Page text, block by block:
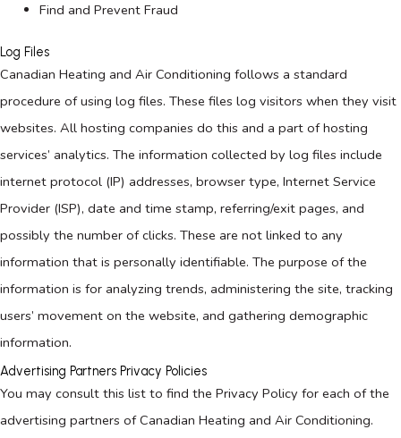
Find and Prevent Fraud
Log Files
Canadian Heating and Air Conditioning follows a standard
procedure of using log files. These files log visitors when they visit
websites. All hosting companies do this and a part of hosting
services’ analytics. The information collected by log files include
internet protocol (IP) addresses, browser type, Internet Service
Provider (ISP), date and time stamp, referring/exit pages, and
possibly the number of clicks. These are not linked to any
information that is personally identifiable. The purpose of the
information is for analyzing trends, administering the site, tracking
users’ movement on the website, and gathering demographic
information.
Advertising Partners Privacy Policies
You may consult this list to find the Privacy Policy for each of the
advertising partners of Canadian Heating and Air Conditioning.